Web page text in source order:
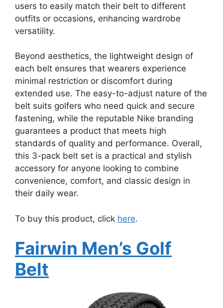
users to easily match their belt to different
outfits or occasions, enhancing wardrobe
versatility.
Beyond aesthetics, the lightweight design of
each belt ensures that wearers experience
minimal restriction or discomfort during
extended use. The easy-to-adjust nature of the
belt suits golfers who need quick and secure
fastening, while the reputable Nike branding
guarantees a product that meets high
standards of quality and performance. Overall,
this 3-pack belt set is a practical and stylish
accessory for anyone looking to combine
convenience, comfort, and classic design in
their daily wear.
To buy this product, click here.
Fairwin Men’s Golf
Belt